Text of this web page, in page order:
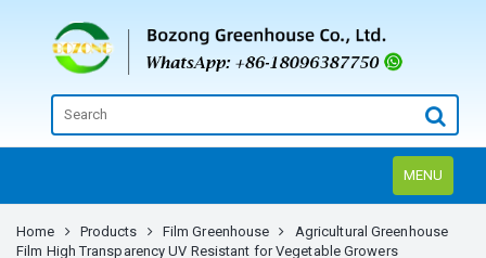
MENU
Home Products Film Greenhouse
Agricultural Greenhouse
Film High Transparency UV Resistant for Vegetable Growers